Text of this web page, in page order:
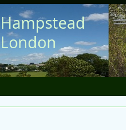
Hampstead
London